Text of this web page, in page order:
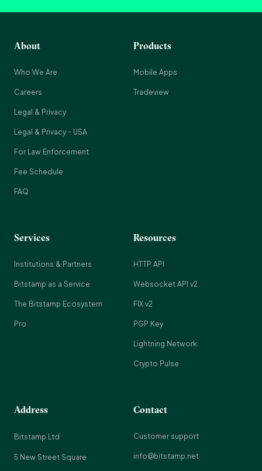
About
Who We Are
Careers
Legal & Privacy
Legal & Privacy - USA
For Law Enforcement
Fee Schedule
FAQ
Products
Mobile Apps
Tradeview
Services
Institutions & Partners
Bitstamp as a Service
The Bitstamp Ecosystem
Pro
Resources
HTTP API
Websocket API v2
FIX v2
PGP Key
Lightning Network
Crypto Pulse
Address
Bitstamp Ltd
5 New Street Square
Contact
Customer support
info@bitstamp.net